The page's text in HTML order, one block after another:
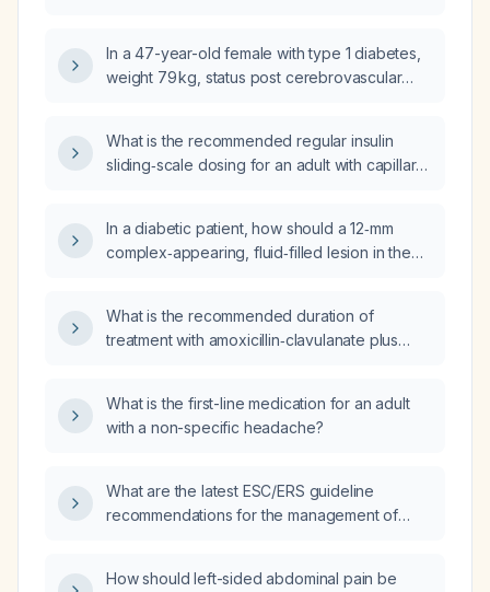
negative Cincinnati stroke screen, what are
the differential diagnoses and what workup—
interventions—should be pursued?
In a 47-year-old female with type 1 diabetes,
weight 79 kg, status post cerebrovascular
insulin‑to‑carbohydrate ratio (ICR) of 1 U per
15 g carbohydrate and an insulin‑sensitivity
blood glucose (BG) readings of 294 mg/dL at
9 am, 325 mg/dL at 5 pm, and 312 mg/dL at
adjusted to?
What is the recommended regular insulin
sliding‑scale dosing for an adult with capillary
In a diabetic patient, how should a 12‑mm
complex‑appearing, fluid‑filled lesion in the
What is the recommended duration of
treatment with amoxicillin‑clavulanate plus
What is the first-line medication for an adult
with a non-specific headache?
What are the latest ESC/ERS guideline
recommendations for the management of
How should left-sided abdominal pain be